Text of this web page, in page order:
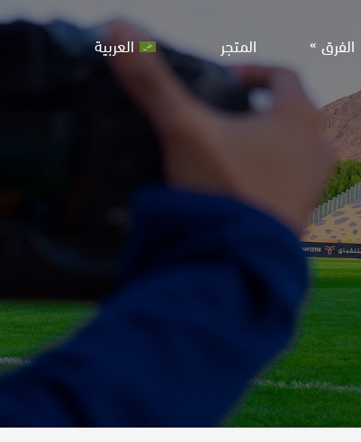
الفرق
الأول لكرة القدم
المتجر العربية